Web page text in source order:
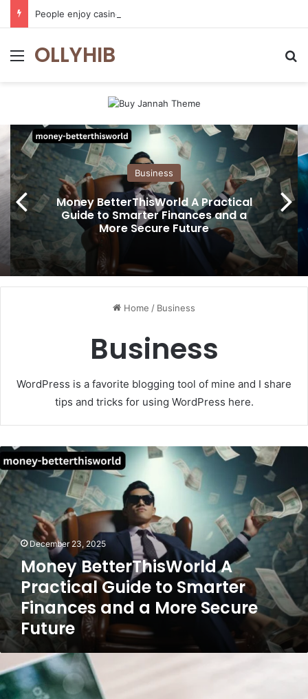
Menu
OLLYHIB
Business
Money BetterThisWorld A Practical
Guide to Smarter Finances and a
More Secure Future
Home / Business
Business
WordPress is a favorite blogging tool of mine and I share
tips and tricks for using WordPress here.
Money
BetterThisWorld
A
Practical
Guide
to
Smarter
Finances
More
Secure
Future
December 23, 2025
Money BetterThisWorld A
Practical Guide to Smarter
Finances and a More Secure
Future
Software
Keepho5ll
A